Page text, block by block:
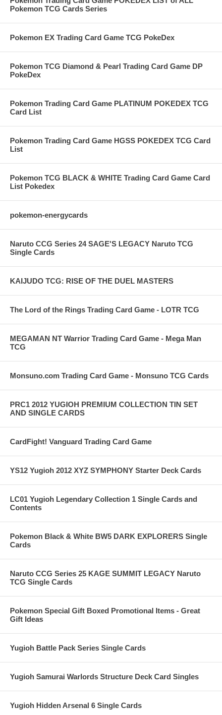
Pokemon TCG Cards Series
Pokemon EX Trading Card Game TCG PokeDex
Pokemon TCG Diamond & Pearl Trading Card Game DP
PokeDex
Pokemon Trading Card Game PLATINUM POKEDEX TCG
Card List
Pokemon Trading Card Game HGSS POKEDEX TCG Card
List
Pokemon TCG BLACK & WHITE Trading Card Game Card
List Pokedex
pokemon-energycards
Naruto CCG Series 24 SAGE'S LEGACY Naruto TCG
Single Cards
KAIJUDO TCG: RISE OF THE DUEL MASTERS
The Lord of the Rings Trading Card Game - LOTR TCG
MEGAMAN NT Warrior Trading Card Game - Mega Man
TCG
Monsuno.com Trading Card Game - Monsuno TCG Cards
PRC1 2012 YUGIOH PREMIUM COLLECTION TIN SET
AND SINGLE CARDS
CardFight! Vanguard Trading Card Game
YS12 Yugioh 2012 XYZ SYMPHONY Starter Deck Cards
LC01 Yugioh Legendary Collection 1 Single Cards and
Contents
Pokemon Black & White BW5 DARK EXPLORERS Single
Cards
Naruto CCG Series 25 KAGE SUMMIT LEGACY Naruto
TCG Single Cards
Pokemon Special Gift Boxed Promotional Items - Great
Gift Ideas
Yugioh Battle Pack Series Single Cards
Yugioh Samurai Warlords Structure Deck Card Singles
Yugioh Hidden Arsenal 6 Single Cards